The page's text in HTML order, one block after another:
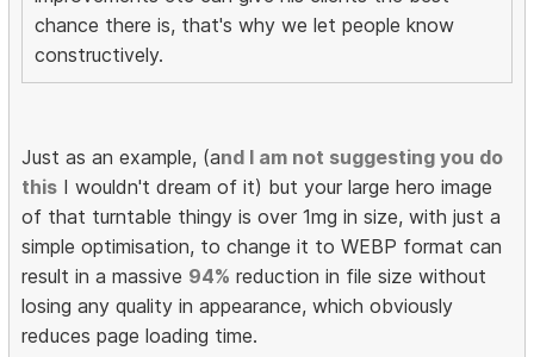
chance there is, that's why we let people know
constructively.
Just as an example, (and I am not suggesting you do
this I wouldn't dream of it) but your large hero image
of that turntable thingy is over 1mg in size, with just a
simple optimisation, to change it to WEBP format can
result in a massive 94% reduction in file size without
losing any quality in appearance, which obviously
reduces page loading time.